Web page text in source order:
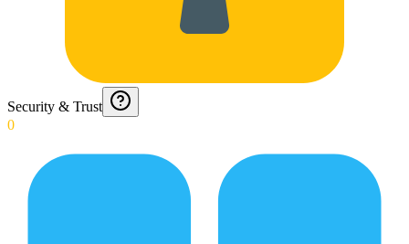
Security & Trust
0